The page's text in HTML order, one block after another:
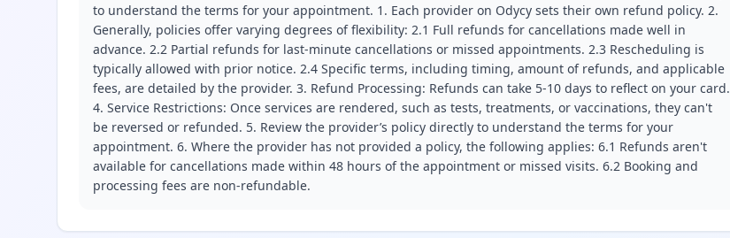
to understand the terms for your appointment. 1. Each provider on Odycy sets their own refund policy. 2.
Generally, policies offer varying degrees of flexibility: 2.1 Full refunds for cancellations made well in
advance. 2.2 Partial refunds for last-minute cancellations or missed appointments. 2.3 Rescheduling is
typically allowed with prior notice. 2.4 Specific terms, including timing, amount of refunds, and applicable
fees, are detailed by the provider. 3. Refund Processing: Refunds can take 5-10 days to reflect on your card.
4. Service Restrictions: Once services are rendered, such as tests, treatments, or vaccinations, they can't
be reversed or refunded. 5. Review the provider’s policy directly to understand the terms for your
appointment. 6. Where the provider has not provided a policy, the following applies: 6.1 Refunds aren't
available for cancellations made within 48 hours of the appointment or missed visits. 6.2 Booking and
processing fees are non-refundable.